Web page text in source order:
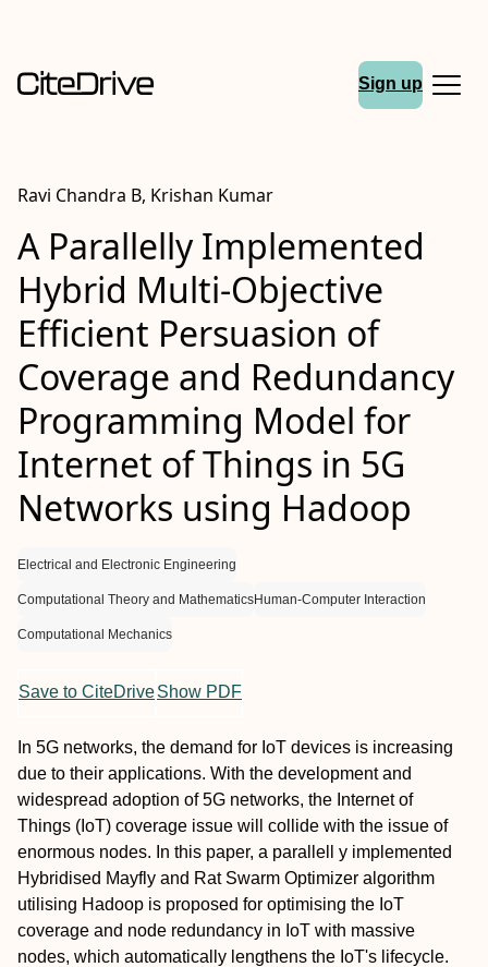
Sign up
Ravi Chandra B, Krishan Kumar
A Parallelly Implemented
Hybrid Multi-Objective
Efficient Persuasion of
Coverage and Redundancy
Programming Model for
Internet of Things in 5G
Networks using Hadoop
Electrical and Electronic Engineering
Computational Theory and MathematicsHuman-Computer Interaction
Computational Mechanics
Save to CiteDriveShow PDF
In 5G networks, the demand for IoT devices is increasing
due to their applications. With the development and
widespread adoption of 5G networks, the Internet of
Things (IoT) coverage issue will collide with the issue of
enormous nodes. In this paper, a parallell y implemented
Hybridised Mayfly and Rat Swarm Optimizer algorithm
utilising Hadoop is proposed for optimising the IoT
coverage and node redundancy in IoT with massive
nodes, which automatically lengthens the IoT's lifecycle.